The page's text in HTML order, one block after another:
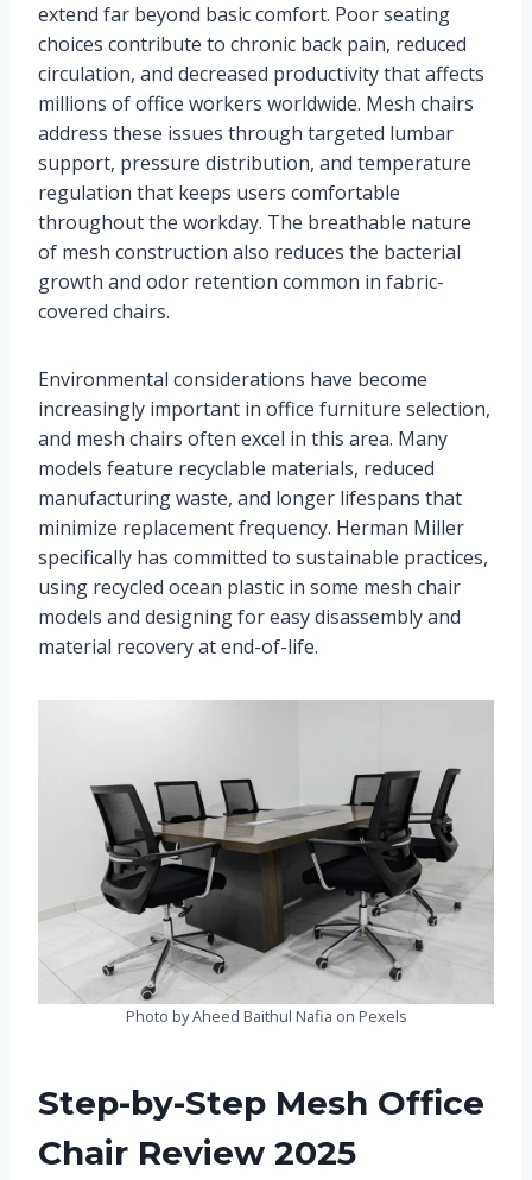
extend far beyond basic comfort. Poor seating
choices contribute to chronic back pain, reduced
circulation, and decreased productivity that affects
millions of office workers worldwide. Mesh chairs
address these issues through targeted lumbar
support, pressure distribution, and temperature
regulation that keeps users comfortable
throughout the workday. The breathable nature
of mesh construction also reduces the bacterial
growth and odor retention common in fabric-
covered chairs.
Environmental considerations have become
increasingly important in office furniture selection,
and mesh chairs often excel in this area. Many
models feature recyclable materials, reduced
manufacturing waste, and longer lifespans that
minimize replacement frequency. Herman Miller
specifically has committed to sustainable practices,
using recycled ocean plastic in some mesh chair
models and designing for easy disassembly and
material recovery at end-of-life.
Photo by Aheed Baithul Nafia on Pexels
Step-by-Step Mesh Office
Chair Review 2025